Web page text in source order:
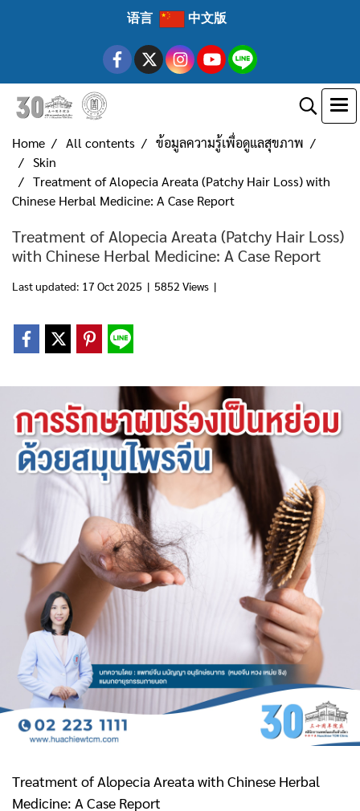
语言 中文版
Home All contents
ข้อมูลความรู้เพื่อดูแลสุขภาพ
Skin
Treatment of Alopecia Areata (Patchy Hair Loss) with
Chinese Herbal Medicine: A Case Report
Treatment of Alopecia Areata (Patchy Hair Loss)
with Chinese Herbal Medicine: A Case Report
Last updated: 17 Oct 2025 | 5852 Views |
Treatment of Alopecia Areata with Chinese Herbal
Medicine: A Case Report